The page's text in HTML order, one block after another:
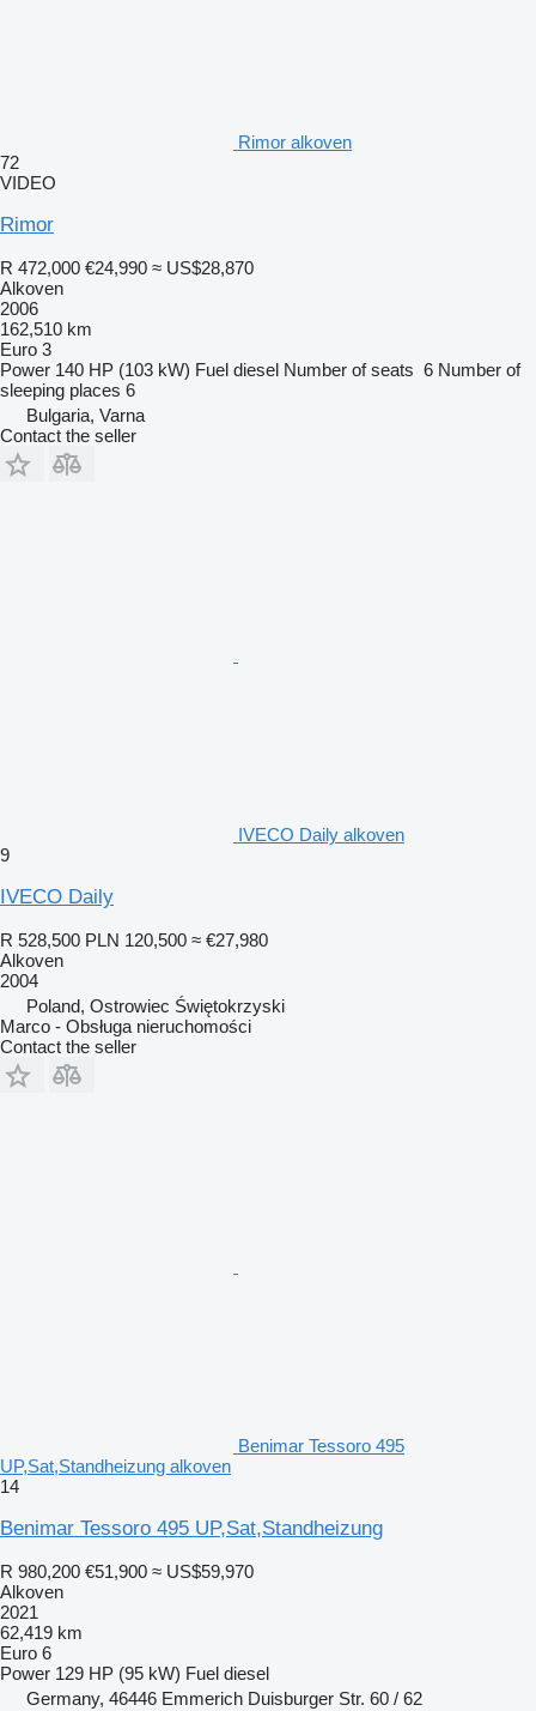
Rimor alkoven
72
VIDEO
Rimor
R 472,000 €24,990 ≈ US$28,870
Alkoven
2006
162,510 km
Euro 3
Power 140 HP (103 kW) Fuel diesel Number of seats 6 Number of
sleeping places 6
Bulgaria, Varna
Contact the seller
IVECO Daily alkoven
9
IVECO Daily
R 528,500 PLN 120,500 ≈ €27,980
Alkoven
2004
Poland, Ostrowiec Świętokrzyski
Marco - Obsługa nieruchomości
Contact the seller
Benimar Tessoro 495
UP,Sat,Standheizung alkoven
14
Benimar Tessoro 495 UP,Sat,Standheizung
R 980,200 €51,900 ≈ US$59,970
Alkoven
2021
62,419 km
Euro 6
Power 129 HP (95 kW) Fuel diesel
Germany, 46446 Emmerich Duisburger Str. 60 / 62